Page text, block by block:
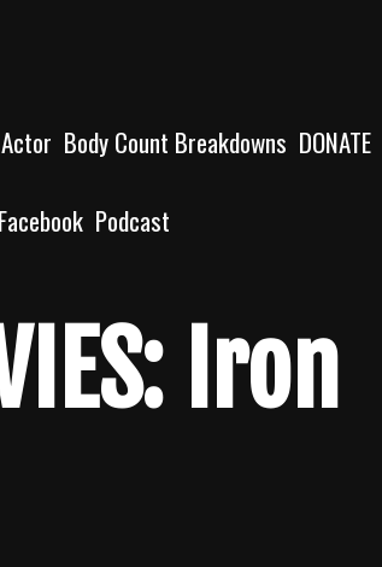
Body Count Breakdowns DONATE
Facebook Podcast
Iron